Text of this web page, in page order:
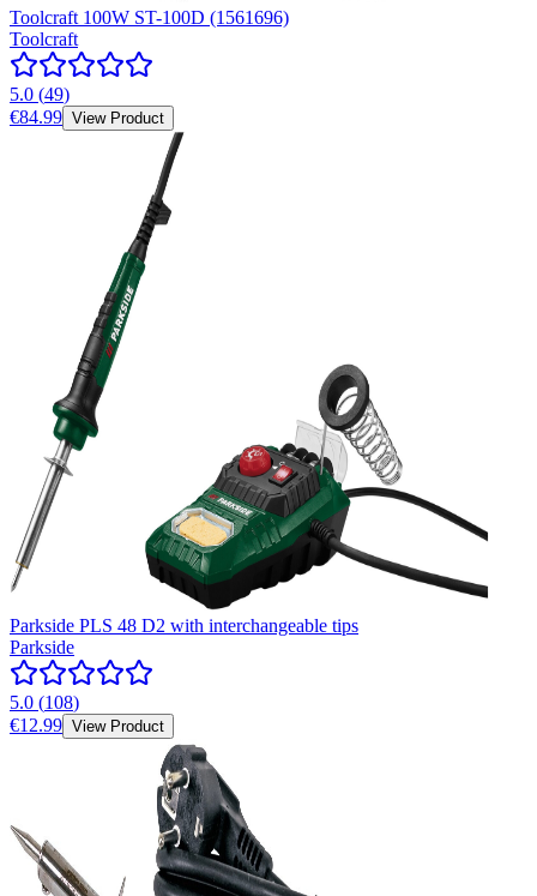
Toolcraft 100W ST-100D (1561696)
Toolcraft
5.0 (49)
€84.99 View Product
Parkside PLS 48 D2 with interchangeable tips
Parkside
5.0 (108)
€12.99 View Product